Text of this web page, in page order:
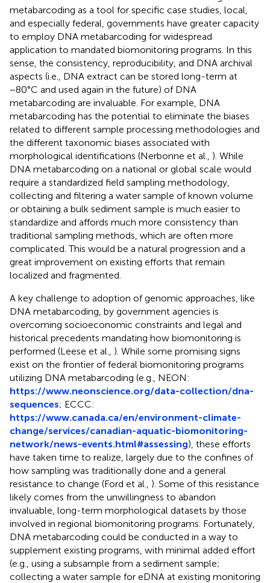
metabarcoding as a tool for specific case studies, local,
and especially federal, governments have greater capacity
to employ DNA metabarcoding for widespread
application to mandated biomonitoring programs. In this
sense, the consistency, reproducibility, and DNA archival
aspects (i.e., DNA extract can be stored long-term at
−80°C and used again in the future) of DNA
metabarcoding are invaluable. For example, DNA
metabarcoding has the potential to eliminate the biases
related to different sample processing methodologies and
the different taxonomic biases associated with
morphological identifications (Nerbonne et al., ). While
DNA metabarcoding on a national or global scale would
require a standardized field sampling methodology,
collecting and filtering a water sample of known volume
or obtaining a bulk sediment sample is much easier to
standardize and affords much more consistency than
traditional sampling methods, which are often more
complicated. This would be a natural progression and a
great improvement on existing efforts that remain
localized and fragmented.
A key challenge to adoption of genomic approaches, like
DNA metabarcoding, by government agencies is
overcoming socioeconomic constraints and legal and
historical precedents mandating how biomonitoring is
performed (Leese et al., ). While some promising signs
exist on the frontier of federal biomonitoring programs
utilizing DNA metabarcoding (e.g., NEON:
https://www.neonscience.org/data-collection/dna-
sequences; ECCC:
https://www.canada.ca/en/environment-climate-
change/services/canadian-aquatic-biomonitoring-
network/news-events.html#assessing), these efforts
have taken time to realize, largely due to the confines of
how sampling was traditionally done and a general
resistance to change (Ford et al., ). Some of this resistance
likely comes from the unwillingness to abandon
invaluable, long-term morphological datasets by those
involved in regional biomonitoring programs. Fortunately,
DNA metabarcoding could be conducted in a way to
supplement existing programs, with minimal added effort
(e.g., using a subsample from a sediment sample;
collecting a water sample for eDNA at existing monitoring